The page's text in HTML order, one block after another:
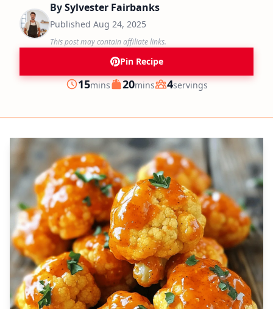
BySylvester Fairbanks
Published Aug 24, 2025
This post may contain affiliate links.
Pin Recipe
Prep
15minutes
mins Cook
20minutes
mins Servings
4servings